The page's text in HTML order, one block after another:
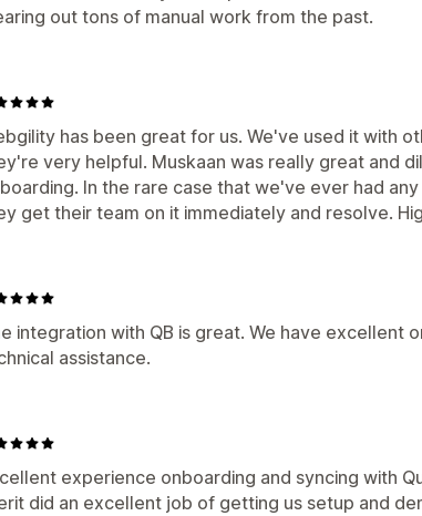
out tons of manual work from the past.
has been great for us. We've used it with
very helpful. Muskaan was really great and
In the rare case that we've ever had
get their team on it immediately and resolve.
integration with QB is great. We have excellent
assistance.
experience onboarding and syncing with
did an excellent job of getting us setup and